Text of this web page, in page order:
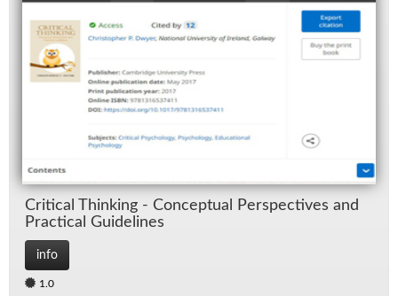
Crit­i­cal Think­ing - Con­cep­tual Per­spec­tives and
Prac­ti­cal Guide­lines
info
1.0